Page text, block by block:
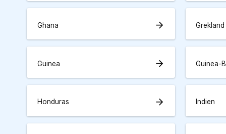
Ghana arrow_forward Grekland
Guinea arrow_forward Guinea-
Honduras arrow_forward Indien